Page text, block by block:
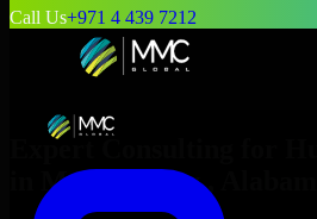
Call Us+971 4 439 7212
Expert Consulting for
Montgomery , Alabama